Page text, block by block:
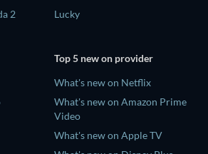
2
Lucky
Top 5 new on provider
What's new on Netflix
What's new on Amazon Prime
Video
What's new on Apple TV